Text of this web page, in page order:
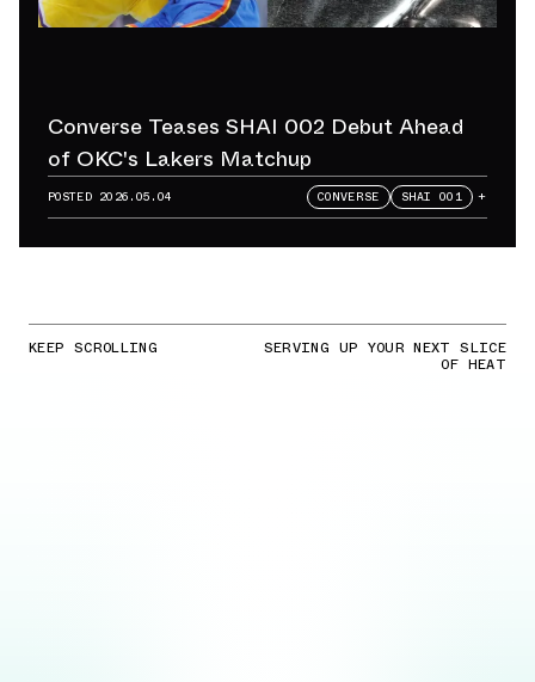
Converse Teases SHAI 002 Debut Ahead
of OKC's Lakers Matchup
POSTED 2026.05.04 CONVERSE SHAI 001 +
KEEP SCROLLING SERVING UP YOUR NEXT SLICE
OF HEAT